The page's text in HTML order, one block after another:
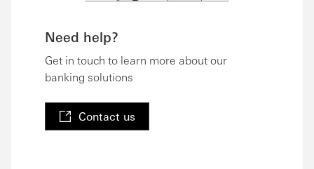
Need help?
Get in touch to learn more about our
banking solutions
Contact us